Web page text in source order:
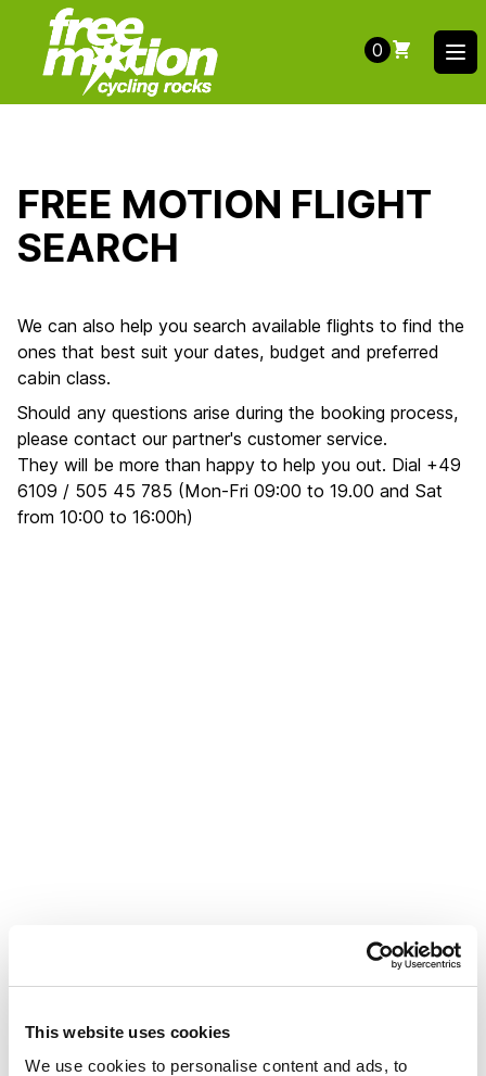
This website uses cookies
We use cookies to personalise content and ads, to
0
FREE MOTION FLIGHT
SEARCH
We can also help you search available flights to find the
ones that best suit your dates, budget and preferred
cabin class.
Should any questions arise during the booking process,
please contact our partner's customer service.
They will be more than happy to help you out. Dial +49
6109 / 505 45 785 (Mon-Fri 09:00 to 19.00 and Sat
from 10:00 to 16:00h)